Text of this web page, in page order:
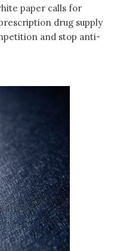
paper calls for
drug supply
and stop anti-